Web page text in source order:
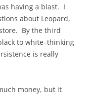
having a blast. I
about Leopard,
By the third
to white–thinking
is really
money, but it